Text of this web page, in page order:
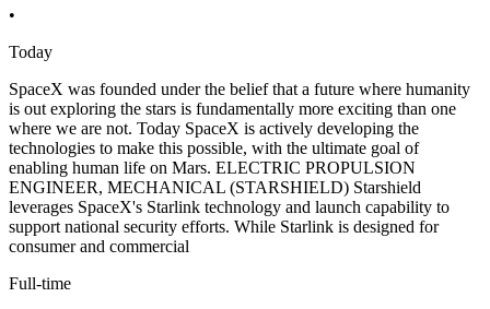
•
Today
SpaceX was founded under the belief that a future where humanity
is out exploring the stars is fundamentally more exciting than one
where we are not. Today SpaceX is actively developing the
technologies to make this possible, with the ultimate goal of
enabling human life on Mars. ELECTRIC PROPULSION
ENGINEER, MECHANICAL (STARSHIELD) Starshield
leverages SpaceX's Starlink technology and launch capability to
support national security efforts. While Starlink is designed for
consumer and commercial
Full-time